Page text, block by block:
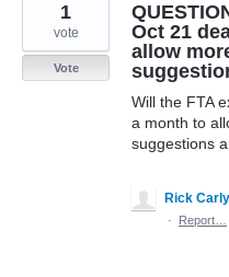
Oct 21
allow
Will the FTA
a month to
suggestions
1
vote
Vote
Rick
·
Report…